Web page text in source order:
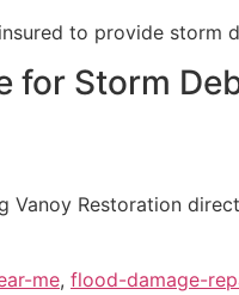
to provide
for Storm
Vanoy Restoration
me, flood-damage-